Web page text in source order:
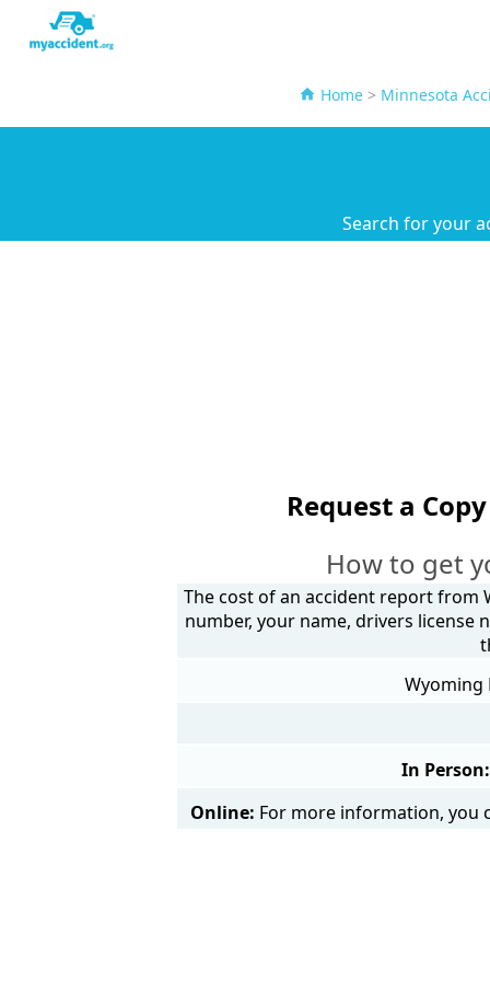
Home> Minnesota
Search for your
Request a
How to get
The cost of an accident report from
number, your name, drivers license
Wyoming
In Person:
Online: For more information, you